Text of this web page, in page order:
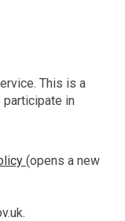
This is a
participate in
(opens a new